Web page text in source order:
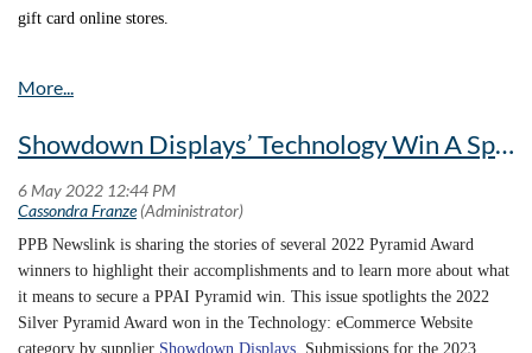
gift card online stores.
played a major role in this project, as without the strong partnership
between OMG and ASB, a successful integration would not be possible.
We are more than thrilled to be able to provide this much-needed option
to our salesforce and look forward to a successful future with OMG!”
Showdown Displays’ Technology Win A Spotlight On The Company’s Innovation
PPB Newslink is sharing the stories of several 2022 Pyramid Award
winners to highlight their accomplishments and to learn more about what
it means to secure a PPAI Pyramid win. This issue spotlights the 2022
Silver Pyramid Award won in the Technology: eCommerce Website
category by supplier Showdown Displays. Submissions for the 2023